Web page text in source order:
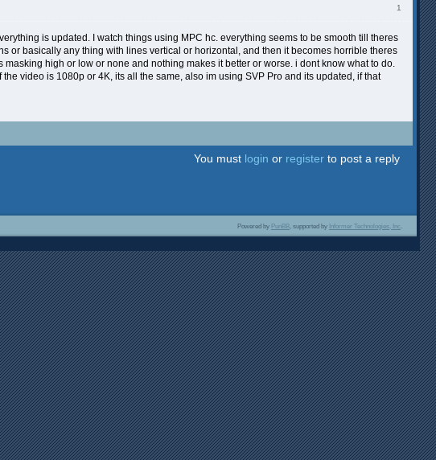
1
is updated. I watch things using MPC hc. everything seems to be smooth till theres
basically any thing with lines vertical or horizontal, and then it becomes horrible theres
high or low or none and nothing makes it better or worse. i dont know what to do.
video is 1080p or 4K, its all the same, also im using SVP Pro and its updated, if that
You must login or register to post a reply
Powered by PunBB, supported by Informer Technologies, Inc .